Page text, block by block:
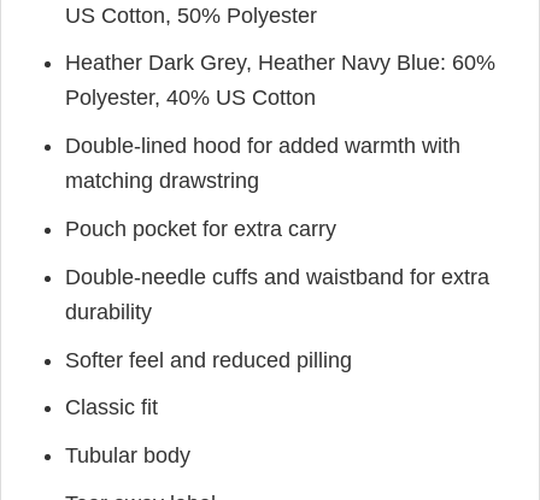
US Cotton, 50% Polyester
Heather Dark Grey, Heather Navy Blue: 60%
Polyester, 40% US Cotton
Double-lined hood for added warmth with
matching drawstring
Pouch pocket for extra carry
Double-needle cuffs and waistband for extra
durability
Softer feel and reduced pilling
Classic fit
Tubular body